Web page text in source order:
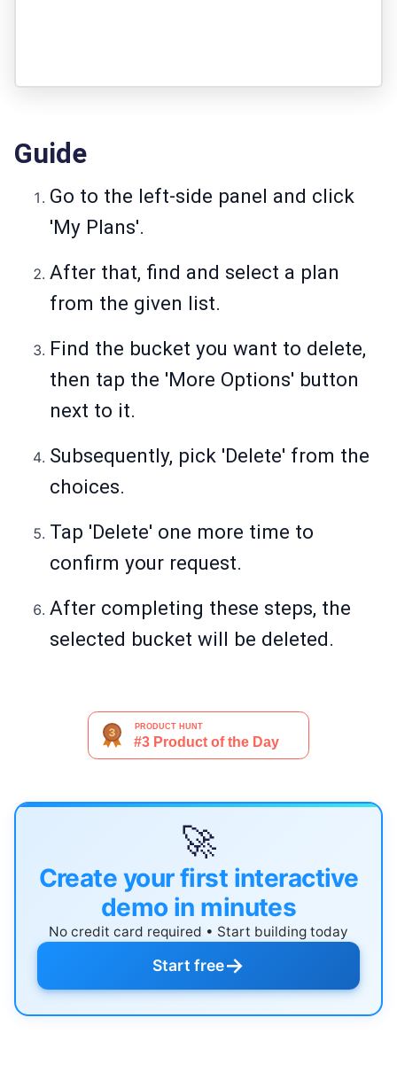
Guide
Go to the left-side panel and click
'My Plans'.
After that, find and select a plan
from the given list.
Find the bucket you want to delete,
then tap the 'More Options' button
next to it.
Subsequently, pick 'Delete' from the
choices.
Tap 'Delete' one more time to
confirm your request.
After completing these steps, the
selected bucket will be deleted.
🚀
Create your first interactive
demo in minutes
No credit card required • Start building today
Start free→